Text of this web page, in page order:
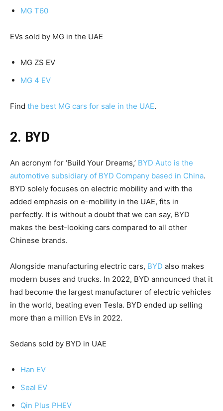
MG T60
EVs sold by MG in the UAE
MG ZS EV
MG 4 EV
Find the best MG cars for sale in the UAE.
2. BYD
An acronym for ‘Build Your Dreams,’ BYD Auto is the
automotive subsidiary of BYD Company based in China.
BYD solely focuses on electric mobility and with the
added emphasis on e-mobility in the UAE, fits in
perfectly. It is without a doubt that we can say, BYD
makes the best-looking cars compared to all other
Chinese brands.
Alongside manufacturing electric cars, BYD also makes
modern buses and trucks. In 2022, BYD announced that it
had become the largest manufacturer of electric vehicles
in the world, beating even Tesla. BYD ended up selling
more than a million EVs in 2022.
Sedans sold by BYD in UAE
Han EV
Seal EV
Qin Plus PHEV